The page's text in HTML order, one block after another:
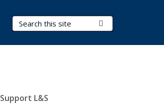
Search Terms
Support L&S